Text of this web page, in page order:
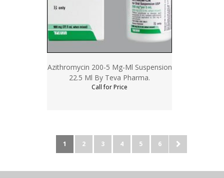
Azithromycin 200-5 Mg-Ml Suspension
22.5 Ml By Teva Pharma.
Call for Price
1 2 3 4 5 6